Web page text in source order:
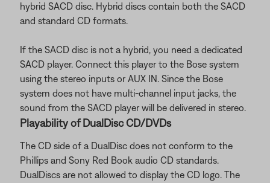
hybrid SACD disc. Hybrid discs contain both the SACD
and standard CD formats.
If the SACD disc is not a hybrid, you need a dedicated
SACD player. Connect this player to the Bose system
using the stereo inputs or AUX IN. Since the Bose
system does not have multi-channel input jacks, the
sound from the SACD player will be delivered in stereo.
Playability of DualDisc CD/DVDs
The CD side of a DualDisc does not conform to the
Phillips and Sony Red Book audio CD standards.
DualDiscs are not allowed to display the CD logo. The